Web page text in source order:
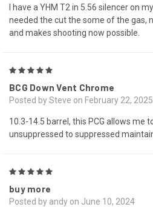
I have a YHM T2 in 5.56 silencer on
needed the cut the some of the gas,
and makes shooting now possible.
BCG Down Vent Chrome
Posted by Steve on February 22, 2025
10.3-14.5 barrel, this PCG allows me
unsuppressed to suppressed
buy more
Posted by andy on June 10, 2024